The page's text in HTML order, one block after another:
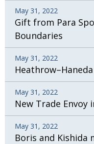
May 31, 2022
Gift from Para
Boundaries
May 31, 2022
May 31, 2022
New Trade Envoy
May 31, 2022
Boris and Kishida